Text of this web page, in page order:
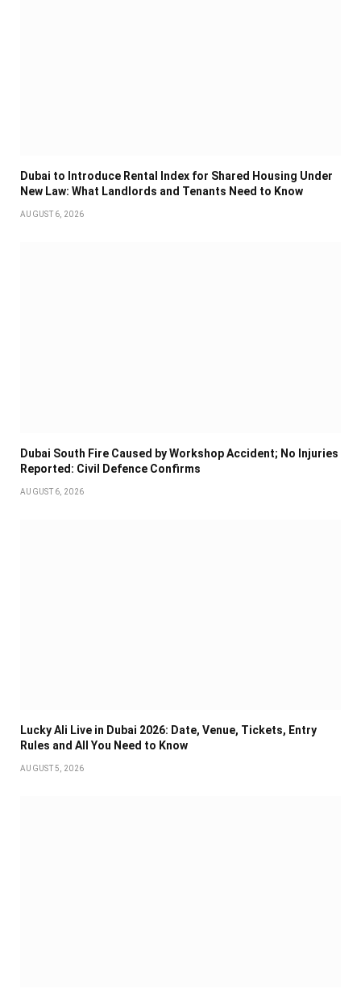
Dubai to Introduce Rental Index for Shared Housing Under
New Law: What Landlords and Tenants Need to Know
AUGUST 6, 2026
Dubai South Fire Caused by Workshop Accident; No Injuries
Reported: Civil Defence Confirms
AUGUST 6, 2026
Lucky Ali Live in Dubai 2026: Date, Venue, Tickets, Entry
Rules and All You Need to Know
AUGUST 5, 2026